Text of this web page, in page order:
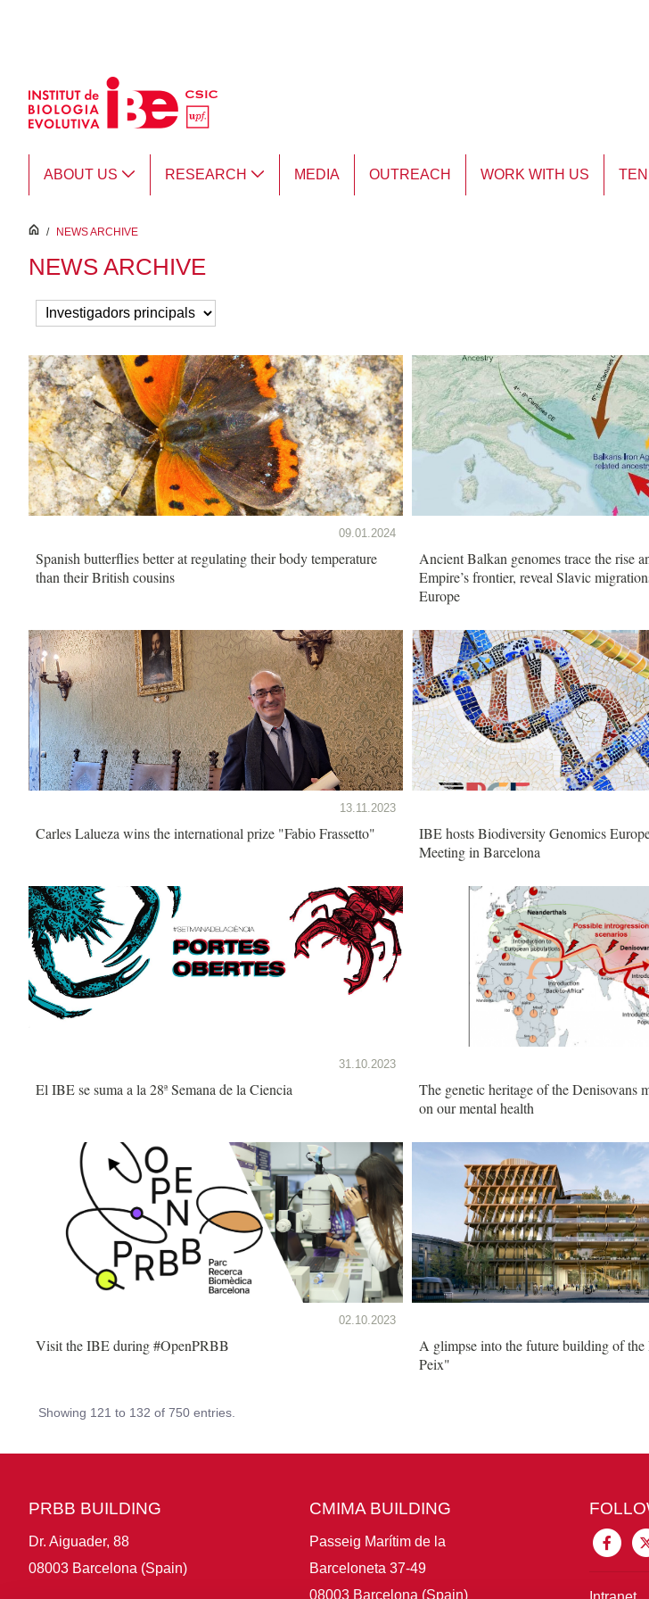
ABOUT US RESEARCH MEDIA OUTREACH WORK WITH US
inici
/ NEWS ARCHIVE
NEWS ARCHIVE
09.01.2024
Spanish butterflies better at regulating their body temperature
than their British cousins
Ancient Balkan genomes trace the rise
Empire’s frontier, reveal Slavic
Europe
13.11.2023
Carles Lalueza wins the international prize "Fabio Frassetto"
IBE hosts Biodiversity Genomics
Meeting in Barcelona
31.10.2023
El IBE se suma a la 28ª Semana de la Ciencia
The genetic heritage of the Denisovans
on our mental health
02.10.2023
Visit the IBE during #OpenPRBB
A glimpse into the future building of
Peix"
Showing 121 to 132 of 750 entries.
PRBB BUILDING
Dr. Aiguader, 88
08003 Barcelona (Spain)
CMIMA BUILDING
Passeig Marítim de la
Barceloneta 37-49
08003 Barcelona (Spain)